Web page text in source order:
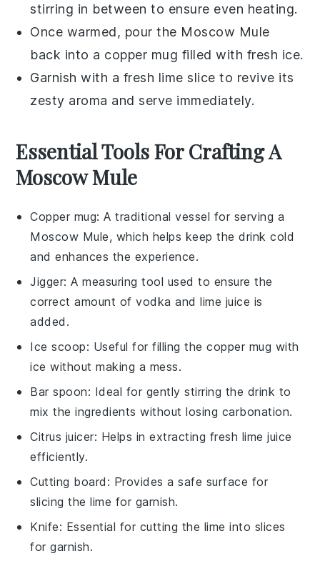
stirring in between to ensure even heating.
Once warmed, pour the Moscow Mule
back into a copper mug filled with fresh ice.
Garnish with a fresh lime slice to revive its
zesty aroma and serve immediately.
Essential Tools For Crafting A
Moscow Mule
Copper mug: A traditional vessel for serving a
Moscow Mule, which helps keep the drink cold
and enhances the experience.
Jigger: A measuring tool used to ensure the
correct amount of vodka and lime juice is
added.
Ice scoop: Useful for filling the copper mug with
ice without making a mess.
Bar spoon: Ideal for gently stirring the drink to
mix the ingredients without losing carbonation.
Citrus juicer: Helps in extracting fresh lime juice
efficiently.
Cutting board : Provides a safe surface for
slicing the lime for garnish.
Knife: Essential for cutting the lime into slices
for garnish.